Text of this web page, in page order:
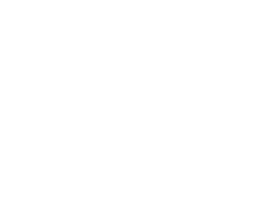
on Facebook
on X
Follow on YouTube
Follow on Instagram
Follow on LinkedIn